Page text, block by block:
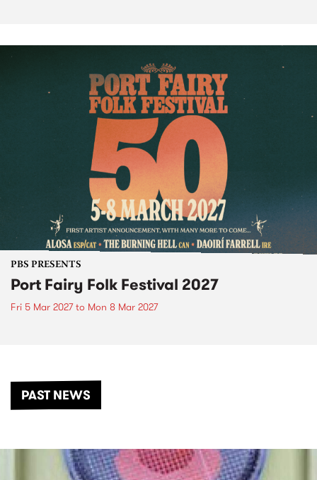
PBS PRESENTS
Port Fairy Folk Festival 2027
Fri 5 Mar 2027to Mon 8 Mar 2027
PAST NEWS